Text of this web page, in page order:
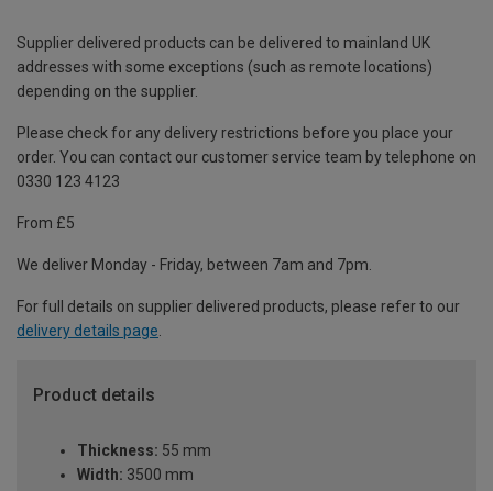
Supplier delivered products can be delivered to mainland UK
addresses with some exceptions (such as remote locations)
depending on the supplier.
Please check for any delivery restrictions before you place your
order. You can contact our customer service team by telephone on
0330 123 4123
From £5
We deliver Monday - Friday, between 7am and 7pm.
For full details on supplier delivered products, please refer to our
delivery details page.
Product details
Thickness: 55 mm
Width: 3500 mm